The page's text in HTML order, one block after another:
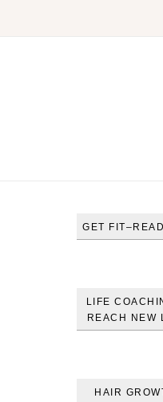
GET
LIFE
REACH NEW
HAIR